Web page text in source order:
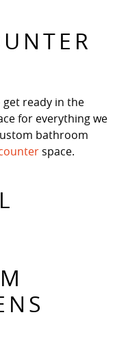
ready in the
for everything we
bathroom
space.